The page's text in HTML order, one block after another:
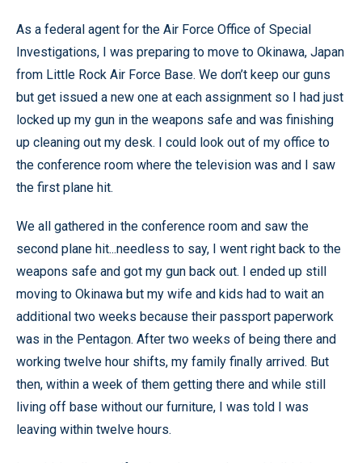
As a federal agent for the Air Force Office of Special
Investigations, I was preparing to move to Okinawa, Japan
from Little Rock Air Force Base. We don’t keep our guns
but get issued a new one at each assignment so I had just
locked up my gun in the weapons safe and was finishing
up cleaning out my desk. I could look out of my office to
the conference room where the television was and I saw
the first plane hit.
We all gathered in the conference room and saw the
second plane hit...needless to say, I went right back to the
weapons safe and got my gun back out. I ended up still
moving to Okinawa but my wife and kids had to wait an
additional two weeks because their passport paperwork
was in the Pentagon. After two weeks of being there and
working twelve hour shifts, my family finally arrived. But
then, within a week of them getting there and while still
living off base without our furniture, I was told I was
leaving within twelve hours.